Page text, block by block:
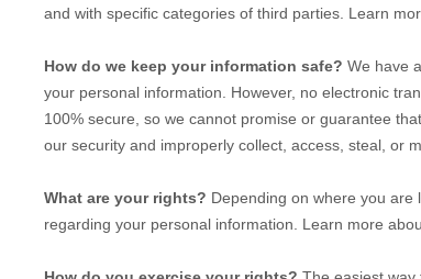
and with specific categories of third parties. Learn
How do we keep your information safe? We have
your personal information. However, no electronic
100% secure, so we cannot promise or guarantee
our security and improperly collect, access, steal, or
What are your rights? Depending on where you are
regarding your personal information. Learn more